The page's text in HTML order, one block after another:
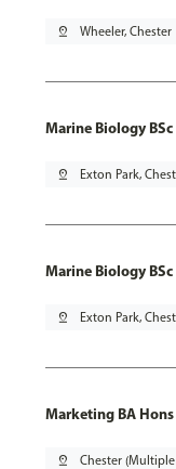
pin_drop Wheeler, Chester
Marine Biology
pin_drop Exton Park,
Marine Biology
pin_drop Exton Park,
Marketing BA Hons
pin_drop Chester (Multiple